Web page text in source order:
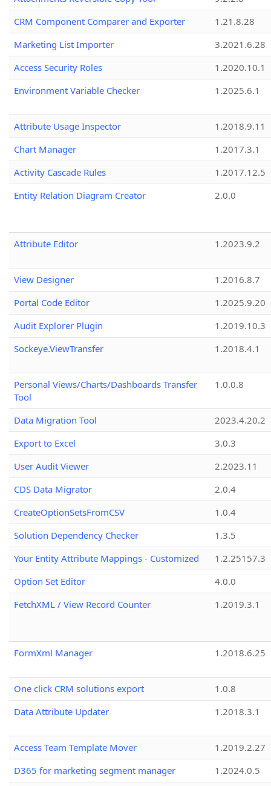
CRM Component Comparer and Exporter
1.21.8.28
Marketing List Importer
3.2021.6.28
Access Security Roles
1.2020.10.1
Environment Variable Checker
1.2025.6.1
Attribute Usage Inspector
1.2018.9.11
Chart Manager
1.2017.3.1
Activity Cascade Rules
1.2017.12.5
Entity Relation Diagram Creator
2.0.0
Attribute Editor 1.2023.9.2
View Designer
1.2016.8.7
Portal Code Editor
1.2025.9.20
Audit Explorer Plugin
1.2019.10.3
Sockeye.ViewTransfer
1.2018.4.1
Personal Views/Charts/Dashboards Transfer
Tool
1.0.0.8
Data Migration Tool
2023.4.20.2
Export to Excel
3.0.3
User Audit Viewer
2.2023.11
CDS Data Migrator
2.0.4
CreateOptionSetsFromCSV
1.0.4
Solution Dependency Checker
1.3.5
Your Entity Attribute Mappings - Customized
1.2.25157.3
Option Set Editor
4.0.0
FetchXML / View Record Counter
1.2019.3.1
FormXml Manager 1.2018.6.25
One click CRM solutions export
1.0.8
Data Attribute Updater
1.2018.3.1
Access Team Template Mover
1.2019.2.27
D365 for marketing segment manager
1.2024.0.5